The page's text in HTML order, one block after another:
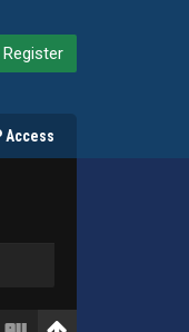
Register
Access